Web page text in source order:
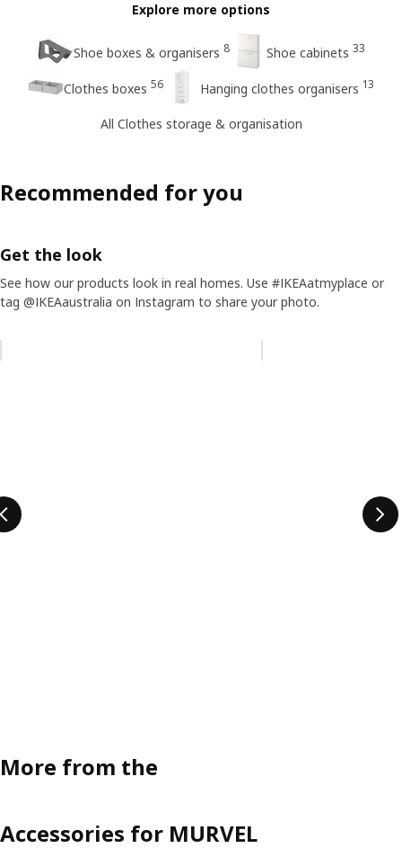
Explore more options
Shoe boxes & organisers 8 Shoe cabinets 33
Clothes boxes 56 Hanging clothes organisers 13
All Clothes storage & organisation
Recommended for you
Get the look
See how our products look in real homes. Use #IKEAatmyplace or
tag @IKEAaustralia on Instagram to share your photo.
More from the
Accessories for MURVEL